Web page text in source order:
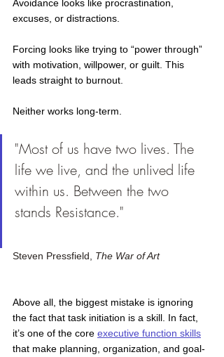
Avoidance looks like procrastination,
excuses, or distractions.
Forcing looks like trying to “power through”
with motivation, willpower, or guilt. This
leads straight to burnout.
Neither works long-term.
"Most of us have two lives. The
life we live, and the unlived life
within us. Between the two
stands Resistance."
Steven Pressfield, The War of Art
Above all, the biggest mistake is ignoring
the fact that task initiation is a skill. In fact,
it’s one of the core executive function skills
that make planning, organization, and goal-